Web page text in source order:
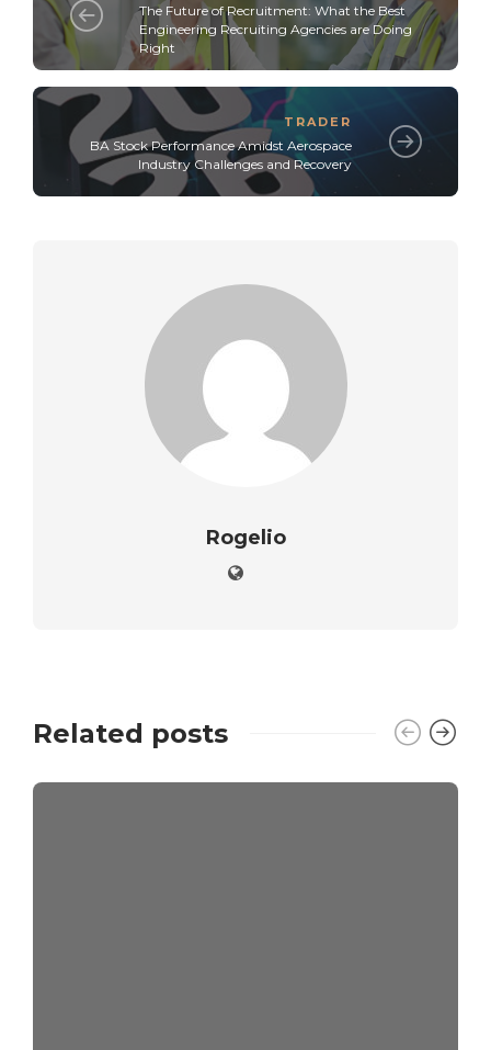
The Future of Recruitment: What the Best
Engineering Recruiting Agencies are Doing
Right
TRADER
BA Stock Performance Amidst Aerospace
Industry Challenges and Recovery
Rogelio
Related posts